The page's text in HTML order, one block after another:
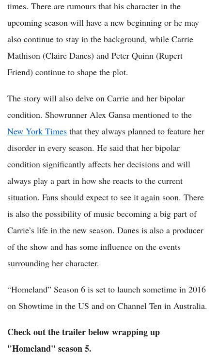
times. There are rumours that his character in the
upcoming season will have a new beginning or he may
also continue to stay in the background, while Carrie
Mathison (Claire Danes) and Peter Quinn (Rupert
Friend) continue to shape the plot.
The story will also delve on Carrie and her bipolar
condition. Showrunner Alex Gansa mentioned to the
New York Times that they always planned to feature her
disorder in every season. He said that her bipolar
condition significantly affects her decisions and will
always play a part in how she reacts to the current
situation. Fans should expect to see it again soon. There
is also the possibility of music becoming a big part of
Carrie’s life in the new season. Danes is also a producer
of the show and has some influence on the events
surrounding her character.
“Homeland” Season 6 is set to launch sometime in 2016
on Showtime in the US and on Channel Ten in Australia.
Check out the trailer below wrapping up
"Homeland" season 5.